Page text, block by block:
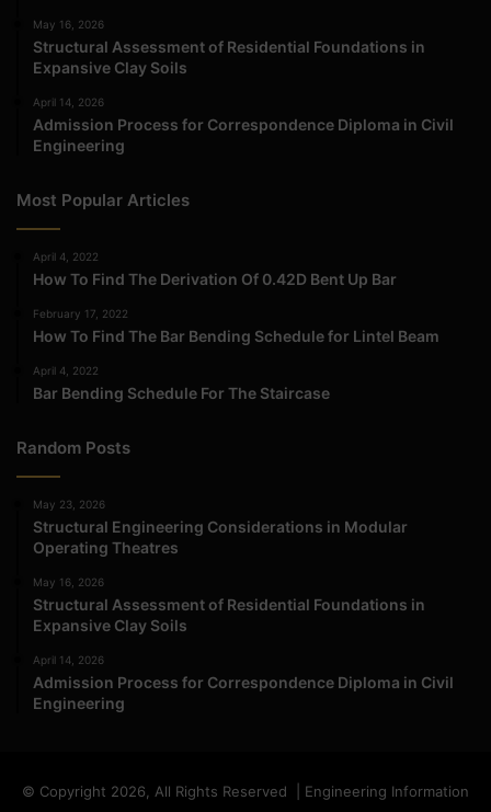
May 16, 2026
Structural Assessment of Residential Foundations in
Expansive Clay Soils
April 14, 2026
Admission Process for Correspondence Diploma in Civil
Engineering
Most Popular Articles
April 4, 2022
How To Find The Derivation Of 0.42D Bent Up Bar
February 17, 2022
How To Find The Bar Bending Schedule for Lintel Beam
April 4, 2022
Bar Bending Schedule For The Staircase
Random Posts
May 23, 2026
Structural Engineering Considerations in Modular
Operating Theatres
May 16, 2026
Structural Assessment of Residential Foundations in
Expansive Clay Soils
April 14, 2026
Admission Process for Correspondence Diploma in Civil
Engineering
© Copyright 2026, All Rights Reserved | Engineering Information